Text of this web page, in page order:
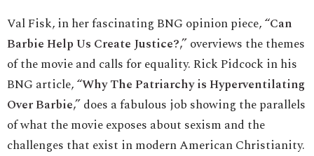
Val Fisk, in her fascinating BNG opinion piece,“Can
Barbie Help Us Create Justice?,”overviews the themes
of the movie and calls for equality. Rick Pidcock in his
BNG article,“Why The Patriarchy is Hyperventilating
Over Barbie,”does a fabulous job showing the parallels
of what the movie exposes about sexism and the
challenges that exist in modern American Christianity.